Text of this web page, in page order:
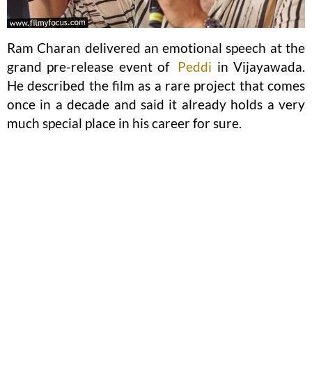
Ram Charan delivered an emotional speech at the
grand pre-release event of Peddi in Vijayawada.
He described the film as a rare project that comes
once in a decade and said it already holds a very
much special place in his career for sure.